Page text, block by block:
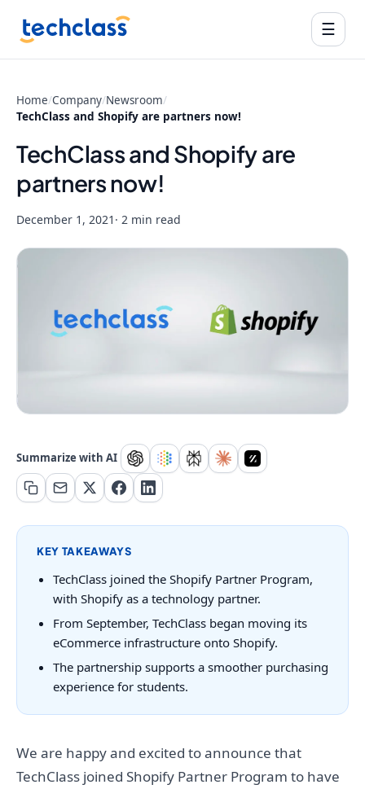
☰
Home/Company/Newsroom/
TechClass and Shopify are partners now!
TechClass and Shopify are
partners now!
December 1, 2021 · 2 min read
Summarize with AI
KEY TAKEAWAYS
TechClass joined the Shopify Partner Program,
with Shopify as a technology partner.
From September, TechClass began moving its
eCommerce infrastructure onto Shopify.
The partnership supports a smoother purchasing
experience for students.
We are happy and excited to announce that
TechClass joined Shopify Partner Program to have